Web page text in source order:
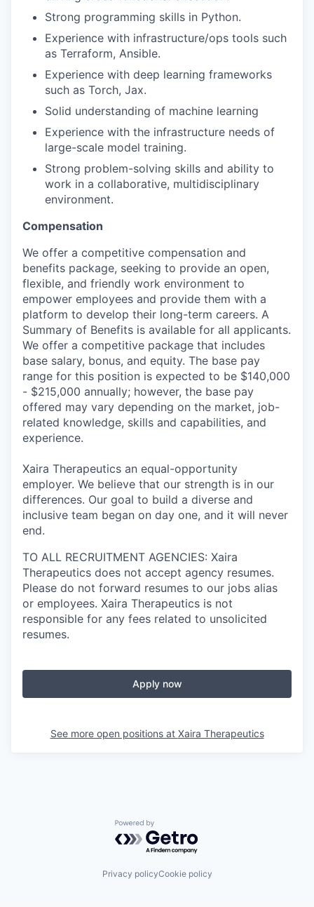
Strong programming skills in Python.
Experience with infrastructure/ops tools such
as Terraform, Ansible.
Experience with deep learning frameworks
such as Torch, Jax.
Solid understanding of machine learning
Experience with the infrastructure needs of
large-scale model training.
Strong problem-solving skills and ability to
work in a collaborative, multidisciplinary
environment.
Compensation
We offer a competitive compensation and
benefits package, seeking to provide an open,
flexible, and friendly work environment to
empower employees and provide them with a
platform to develop their long-term careers. A
Summary of Benefits is available for all applicants.
We offer a competitive package that includes
base salary, bonus, and equity. The base pay
range for this position is expected to be $140,000
- $215,000 annually; however, the base pay
offered may vary depending on the market, job-
related knowledge, skills and capabilities, and
experience.
Xaira Therapeutics an equal-opportunity
employer. We believe that our strength is in our
differences. Our goal to build a diverse and
inclusive team began on day one, and it will never
end.
TO ALL RECRUITMENT AGENCIES: Xaira
Therapeutics does not accept agency resumes.
Please do not forward resumes to our jobs alias
or employees. Xaira Therapeutics is not
responsible for any fees related to unsolicited
resumes.
Apply now
See more open positions at Xaira Therapeutics
Powered by Getro.com
Privacy policyCookie policy